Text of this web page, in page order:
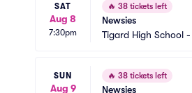
SAT
Aug 8
7:30pm
🔥 38 tickets left
Newsies
Tigard High School
SUN
Aug 9
🔥 38 tickets left
Newsies